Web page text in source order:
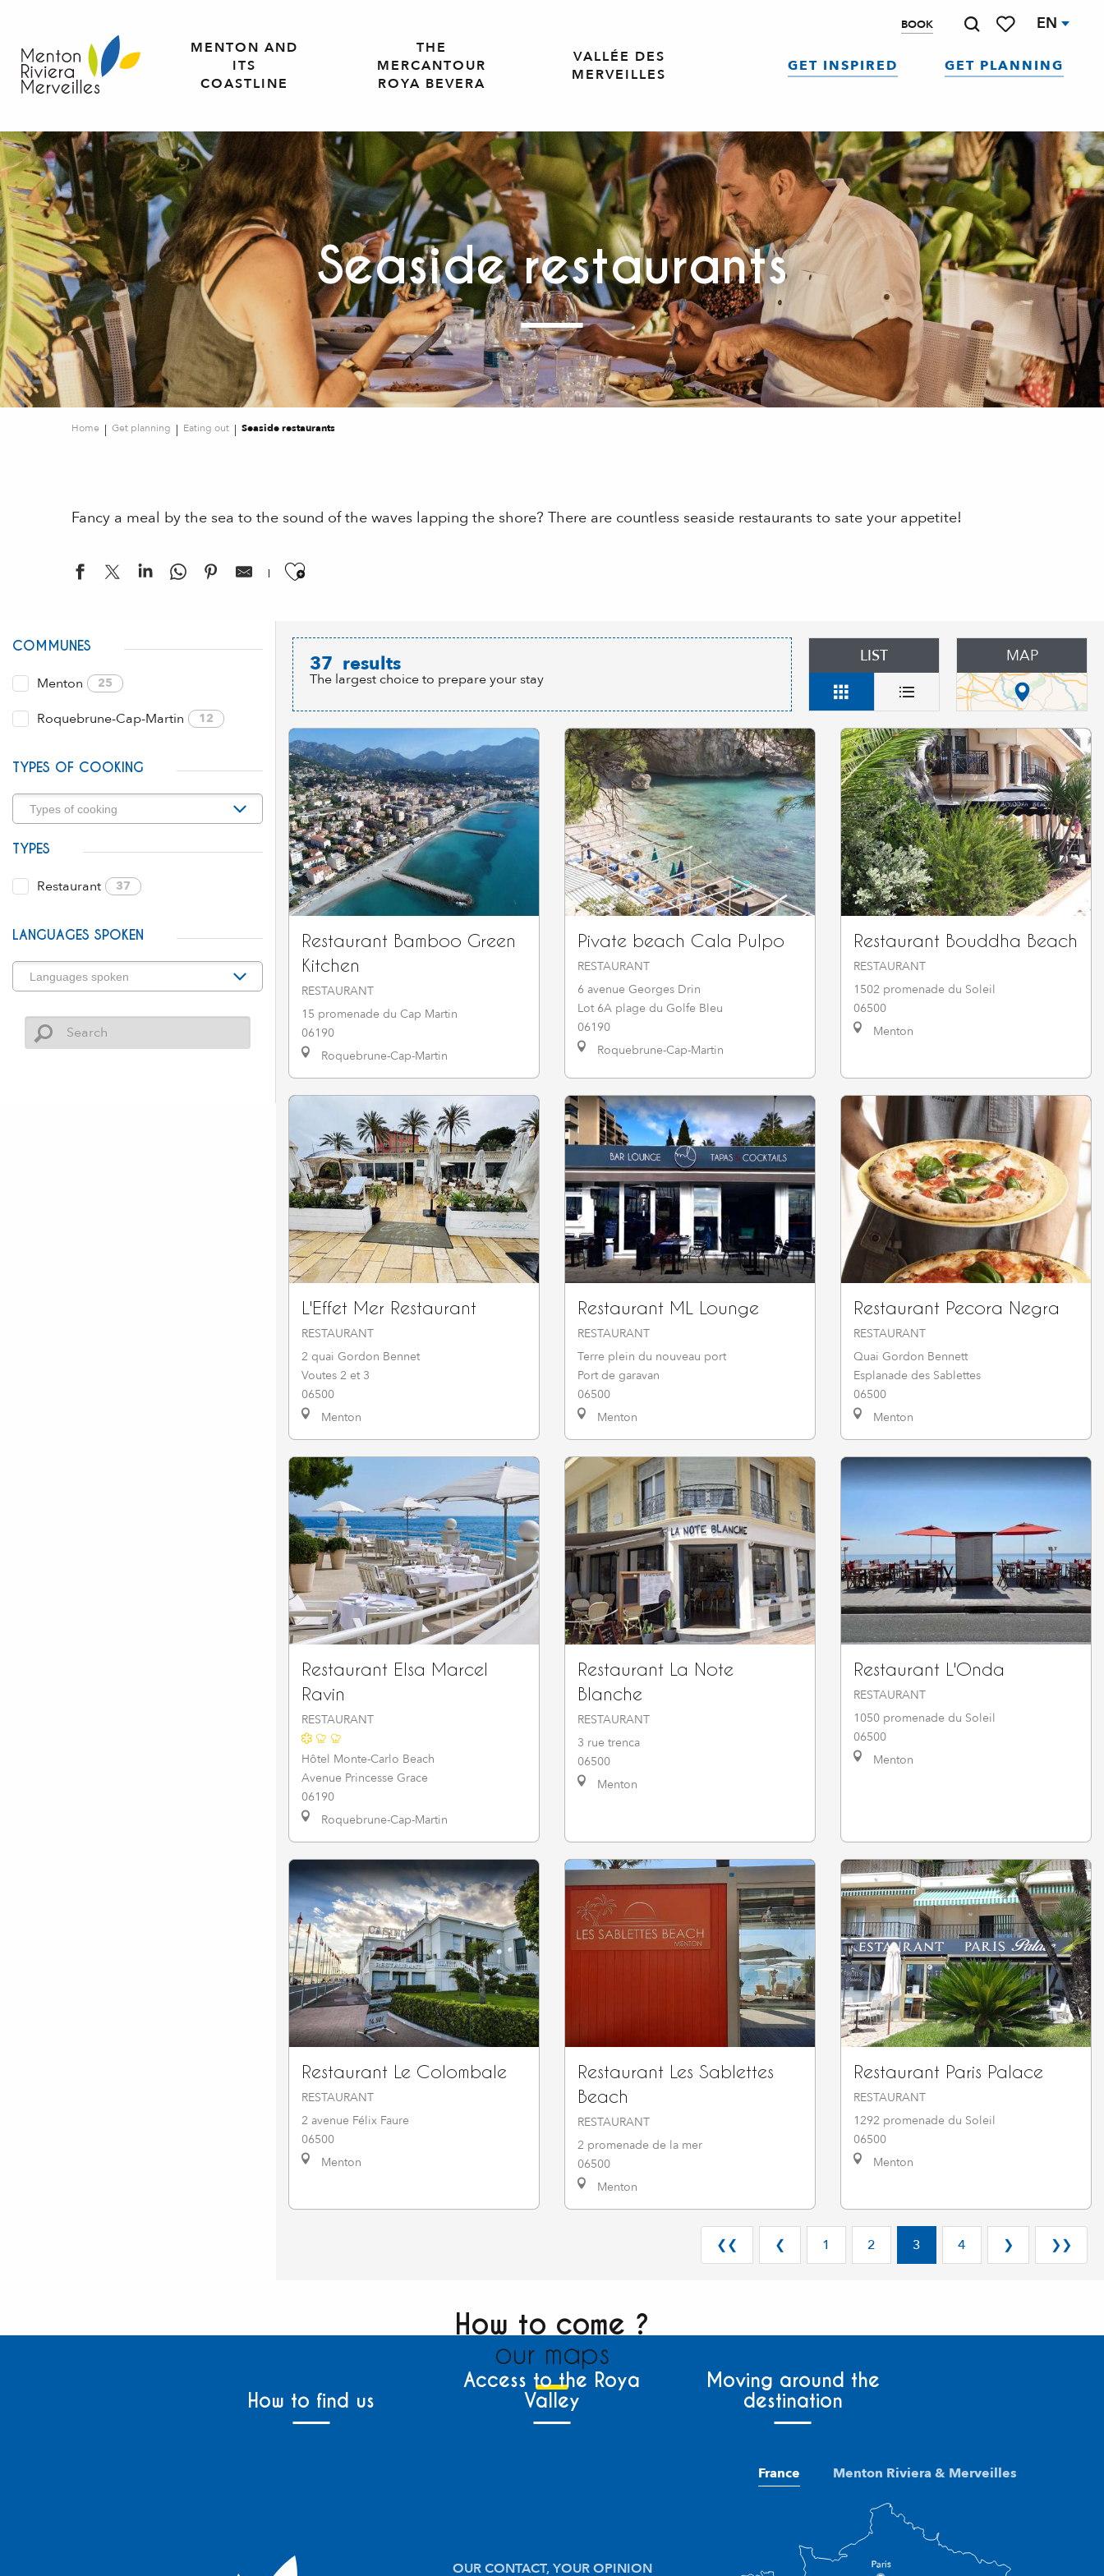
contenu
principal
BOOK EN
MENTON AND
ITS
COASTLINE
THE
MERCANTOUR
ROYA BEVERA
VALLÉE DES
MERVEILLES
GET INSPIRED GET PLANNING
Seaside restaurants
Home Get planning Eating out Seaside restaurants
Fancy a meal by the sea to the sound of the waves lapping the shore? There are countless seaside restaurants to sate your appetite!
Ajouter aux favoris
COMMUNES
Menton 25
Roquebrune-Cap-Martin 12
TYPES OF COOKING
TYPES
Restaurant 37
LANGUAGES SPOKEN
37 results
The largest choice to prepare your stay
LIST MAP
Restaurant Bamboo Green
Kitchen
RESTAURANT
15 promenade du Cap Martin
06190
Roquebrune-Cap-Martin
Pivate beach Cala Pulpo
RESTAURANT
6 avenue Georges Drin
Lot 6A plage du Golfe Bleu
06190
Roquebrune-Cap-Martin
Restaurant Bouddha Beach
RESTAURANT
1502 promenade du Soleil
06500
Menton
L'Effet Mer Restaurant
RESTAURANT
2 quai Gordon Bennet
Voutes 2 et 3
06500
Menton
Restaurant ML Lounge
RESTAURANT
Terre plein du nouveau port
Port de garavan
06500
Menton
Restaurant Pecora Negra
RESTAURANT
Quai Gordon Bennett
Esplanade des Sablettes
06500
Menton
Restaurant Elsa Marcel
Ravin
RESTAURANT
Hôtel Monte-Carlo Beach
Avenue Princesse Grace
06190
Roquebrune-Cap-Martin
Restaurant La Note
Blanche
RESTAURANT
3 rue trenca
06500
Menton
Restaurant L'Onda
RESTAURANT
1050 promenade du Soleil
06500
Menton
Restaurant Le Colombale
RESTAURANT
2 avenue Félix Faure
06500
Menton
Restaurant Les Sablettes
Beach
RESTAURANT
2 promenade de la mer
06500
Menton
Restaurant Paris Palace
RESTAURANT
1292 promenade du Soleil
06500
Menton
❮❮ ❮ 1 2 3 4 ❯ ❯❯
How to come ?
our maps
How to find us
Access to the Roya
Valley
Moving around the
destination
OUR CONTACT, YOUR OPINION
France Menton Riviera & Merveilles